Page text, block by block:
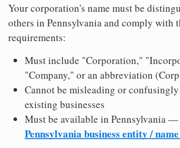
Your corporation's name must be
others in Pennsylvania and comply with
requirements:
Must include "Corporation,"
"Company," or an abbreviation
Cannot be misleading or
existing businesses
Must be available in Pennsylvania
Pennsylvania business entity /